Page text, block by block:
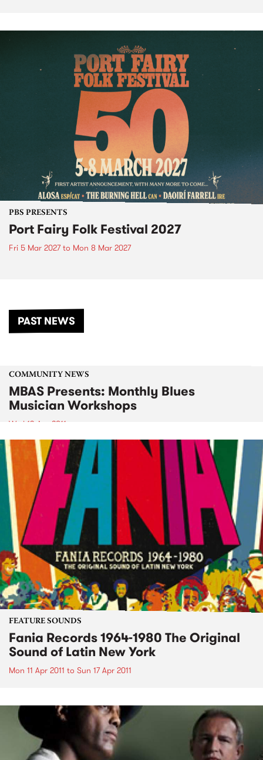
PBS PRESENTS
Port Fairy Folk Festival 2027
Fri 5 Mar 2027to Mon 8 Mar 2027
PAST NEWS
COMMUNITY NEWS
MBAS Presents: Monthly Blues
Musician Workshops
Wed 13 Apr 2011
FEATURE SOUNDS
Fania Records 1964-1980 The Original
Sound of Latin New York
Mon 11 Apr 2011 to Sun 17 Apr 2011